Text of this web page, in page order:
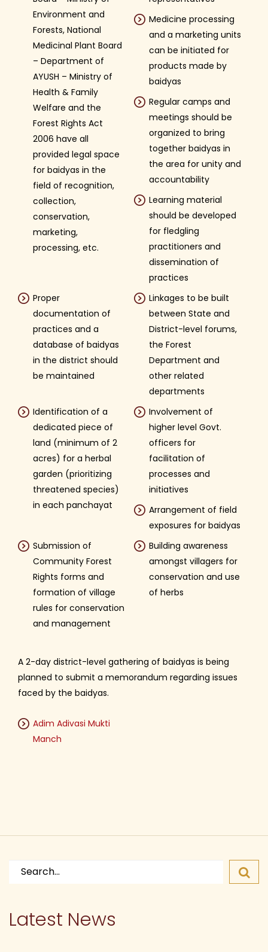
Environment and
Forests, National
Medicinal Plant Board
– Department of
AYUSH – Ministry of
Health & Family
Welfare and the
Forest Rights Act
2006 have all
provided legal space
for baidyas in the
field of recognition,
collection,
conservation,
marketing,
processing, etc.
Medicine processing
and a marketing units
can be initiated for
products made by
baidyas
Regular camps and
meetings should be
organized to bring
together baidyas in
the area for unity and
accountability
Learning material
should be developed
for fledgling
practitioners and
dissemination of
practices
Proper
documentation of
practices and a
database of baidyas
in the district should
be maintained
Linkages to be built
between State and
District-level forums,
the Forest
Department and
other related
departments
Identification of a
dedicated piece of
land (minimum of 2
acres) for a herbal
garden (prioritizing
threatened species)
in each panchayat
Involvement of
higher level Govt.
officers for
facilitation of
processes and
initiatives
Arrangement of field
exposures for baidyas
Submission of
Community Forest
Rights forms and
formation of village
rules for conservation
and management
Building awareness
amongst villagers for
conservation and use
of herbs
A 2-day district-level gathering of baidyas is being
planned to submit a memorandum regarding issues
faced by the baidyas.
Adim Adivasi Mukti
Manch
Search
Latest News